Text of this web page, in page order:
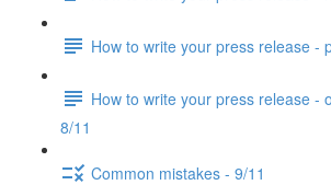
How to write your press release -
How to write your press release -
8/11
Common mistakes - 9/11